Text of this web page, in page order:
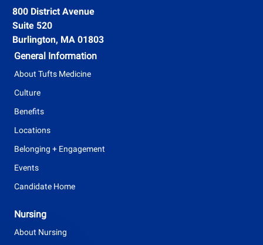
n
t
g
T
y
800 District Avenue
Suite 520
Burlington, MA 01803
General Information
About Tufts Medicine
Culture
Benefits
Locations
Belonging + Engagement
Events
Candidate Home
Nursing
About Nursing